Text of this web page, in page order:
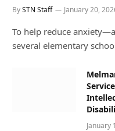
BySTN Staff January 20,
To help reduce
several elementary
January